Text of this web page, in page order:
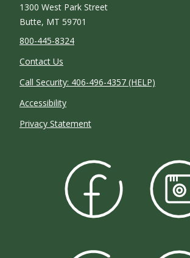
1300 West Park Street
Butte, MT 59701
800-445-8324
Contact Us
Call Security: 406-496-4357 (HELP)
Accessibility
Privacy Statement